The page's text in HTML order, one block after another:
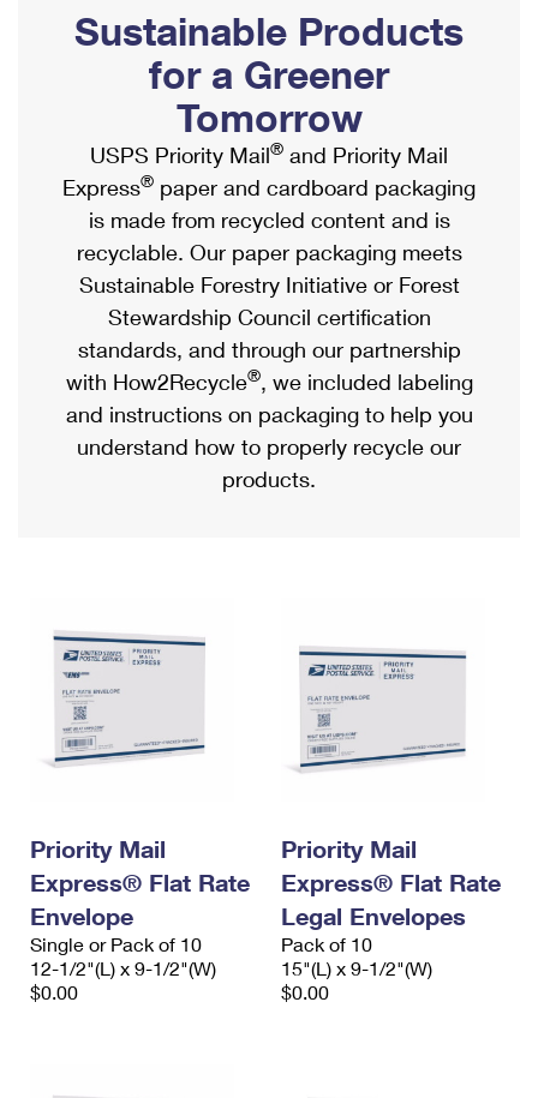
Ship to USPS Smart Locker
Label Broker
Custom Mail, Cards, & Envelopes
Postage Prices
Mail & Shipping Services
Priority Mail Express
Priority Mail
USPS Ground Advantage
First-Class Mail
Military & Diplomatic Mail
Requesting a Refund
Mailbox Guidelines
Mail for the Deceased
Political Mail
Promotions & Incentives
Informed Delivery Marketing
USPS Connect
eCommerce
Local
Postage Options
Verifying Postage
Returns Services
USPS & Web Tools APIs
Prices
Shipping Internationally Online
International Insurance & Extra Services
Completing Customs Forms
Military & Diplomatic Mail
Passports
Comparing International Shipping
Services
Priority Mail Express International
Priority Mail International
Requesting an International Refund
Sustainable Products
for a Greener
Tomorrow
USPS Priority Mail® and Priority Mail
Express® paper and cardboard packaging
is made from recycled content and is
recyclable. Our paper packaging meets
Sustainable Forestry Initiative or Forest
Stewardship Council certification
standards, and through our partnership
with How2Recycle®, we included labeling
and instructions on packaging to help you
understand how to properly recycle our
products.
Priority Mail
Express® Flat Rate
Envelope
Single or Pack of 10
12-1/2"(L) x 9-1/2"(W)
$0.00
Priority Mail
Express® Flat Rate
Legal Envelopes
Pack of 10
15"(L) x 9-1/2"(W)
$0.00